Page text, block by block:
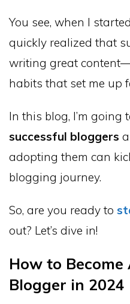
You see, when I
quickly realized that
writing great
habits that set me up
In this blog, I’m going
successful bloggers
adopting them can
blogging journey.
So, are you ready to
out? Let’s dive in!
How to Become
Blogger in 2024